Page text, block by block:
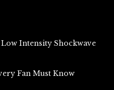
Intensity Shockwave
Fan Must Know